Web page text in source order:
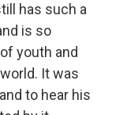
has such a
is so
youth and
It was
to hear his